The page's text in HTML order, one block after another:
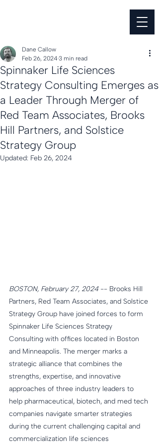
Spinnaker Life Sciences
Strategy Consulting Emerges as
a Leader Through Merger of
Red Team Associates, Brooks
Hill Partners, and Solstice
Strategy Group
Dane Callow
Feb 26, 2024 3 min read
Updated: Feb 26, 2024
BOSTON, February 27, 2024 -- Brooks Hill
Partners, Red Team Associates, and Solstice
Strategy Group have joined forces to form
Spinnaker Life Sciences Strategy
Consulting with offices located in Boston
and Minneapolis. The merger marks a
strategic alliance that combines the
strengths, expertise, and innovative
approaches of three industry leaders to
help pharmaceutical, biotech, and med tech
companies navigate smarter strategies
during the current challenging capital and
commercialization life sciences